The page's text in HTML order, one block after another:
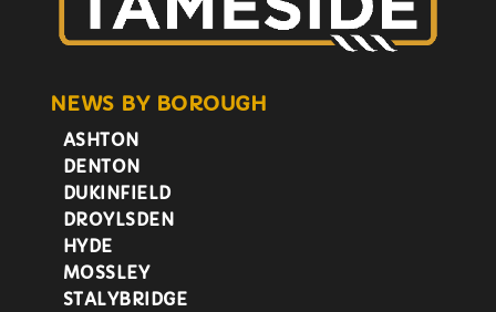
NEWS BY BOROUGH
ASHTON
DENTON
DUKINFIELD
DROYLSDEN
HYDE
MOSSLEY
STALYBRIDGE